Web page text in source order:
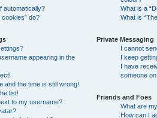
automatically?
cookies” do?
appearing in the
and the time is still wrong!
list!
to my username?
What is a
What is
Private Messaging
I cannot
I keep
I have
someone
Friends and Foes
What are
How can I